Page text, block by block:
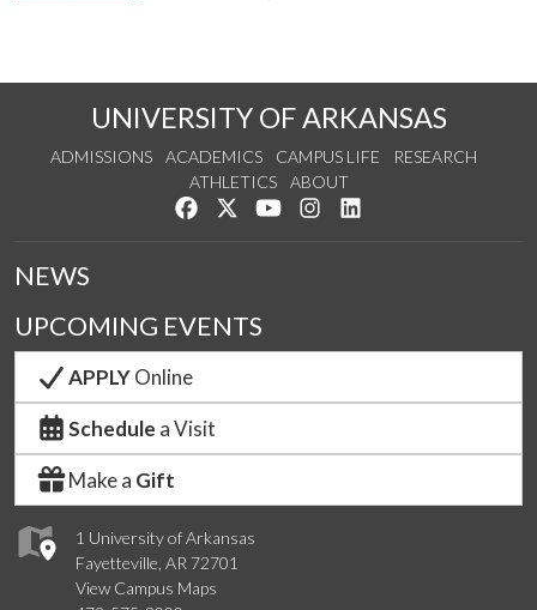
UNIVERSITY OF ARKANSAS
ADMISSIONS ACADEMICS CAMPUS LIFE
RESEARCH
ATHLETICS
ABOUT
Like us on Facebook
Follow us on Twitter
Watch us on YouTube
See us on Instagram
1 University of Arkansas
Fayetteville, AR 72701
View Campus Maps
NEWS
UPCOMING EVENTS
APPLYOnline
Schedule a Visit
Make a Gift